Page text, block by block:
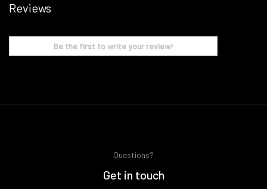
Reviews
Be the first to write your review!
Questions?
Get in touch